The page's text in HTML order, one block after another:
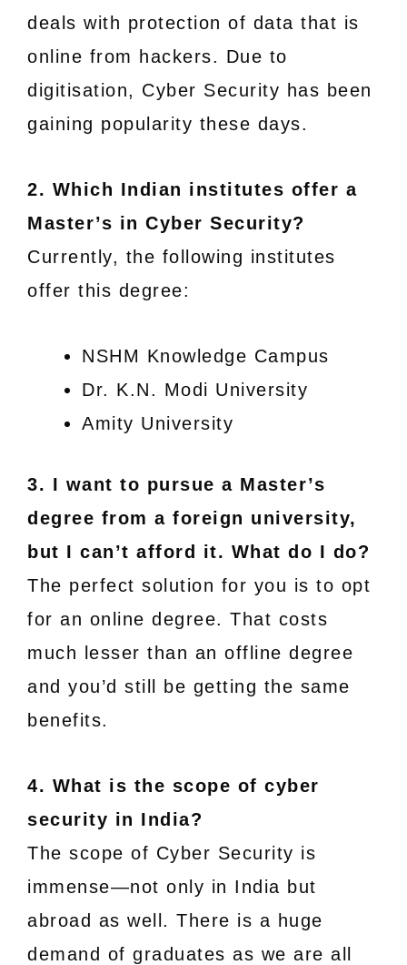
deals with protection of data that is
online from hackers. Due to
digitisation, Cyber Security has been
gaining popularity these days.
2. Which Indian institutes offer a
Master’s in Cyber Security?
Currently, the following institutes
offer this degree:
NSHM Knowledge Campus
Dr. K.N. Modi University
Amity University
3. I want to pursue a Master’s
degree from a foreign university,
but I can’t afford it. What do I do?
The perfect solution for you is to opt
for an online degree. That costs
much lesser than an offline degree
and you’d still be getting the same
benefits.
4. What is the scope of cyber
security in India?
The scope of Cyber Security is
immense—not only in India but
abroad as well. There is a huge
demand of graduates as we are all